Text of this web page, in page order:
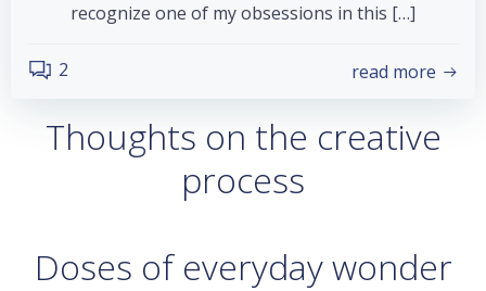
recognize one of my obsessions in this […]
2 read more
Thoughts on the creative
process
Doses of everyday wonder